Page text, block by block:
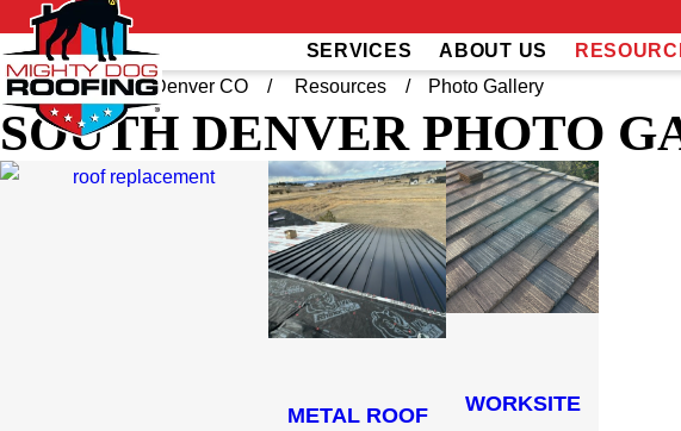
SERVICES ABOUT US
Home
South Denver CO Resources Photo Gallery
SOUTH DENVER PHOTO
METAL ROOF
WORKSITE